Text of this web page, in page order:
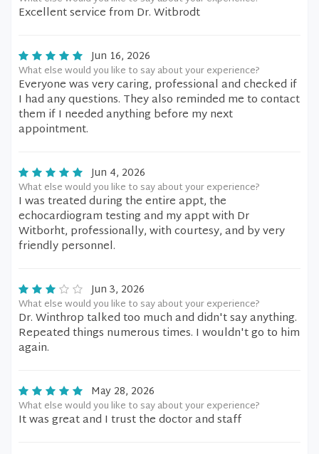
Excellent service from Dr. Witbrodt
Jun 16, 2026
What else would you like to say about your experience?
Everyone was very caring, professional and checked if
I had any questions. They also reminded me to contact
them if I needed anything before my next
appointment.
Jun 4, 2026
What else would you like to say about your experience?
I was treated during the entire appt, the
echocardiogram testing and my appt with Dr
Witborht, professionally, with courtesy, and by very
friendly personnel.
Jun 3, 2026
What else would you like to say about your experience?
Dr. Winthrop talked too much and didn't say anything.
Repeated things numerous times. I wouldn't go to him
again.
May 28, 2026
What else would you like to say about your experience?
It was great and I trust the doctor and staff